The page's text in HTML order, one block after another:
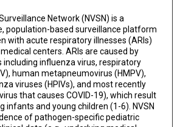
Network (NVSN) is a
population-based surveillance platform
with acute respiratory illnesses (ARIs)
centers. ARIs are caused by
including influenza virus, respiratory
human metapneumovirus (HMPV),
viruses (HPIVs), and most recently
that causes COVID-19), which result
infants and young children (1-6). NVSN
of pathogen-specific pediatric